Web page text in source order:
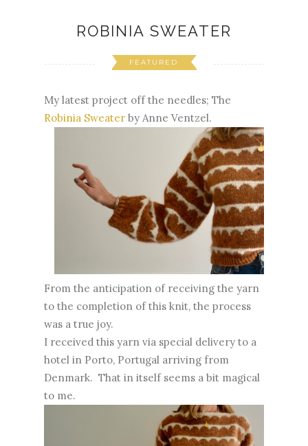
ROBINIA SWEATER
FEATURED
My latest project off the needles; The
Robinia Sweater by Anne Ventzel.
From the anticipation of receiving the yarn
to the completion of this knit, the process
was a true joy.
I received this yarn via special delivery to a
hotel in Porto, Portugal arriving from
Denmark. That in itself seems a bit magical
to me.